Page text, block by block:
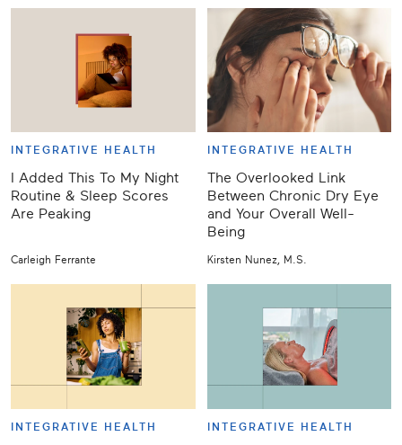
INTEGRATIVE HEALTH
I Added This To My Night
Routine & Sleep Scores
Are Peaking
Carleigh Ferrante
INTEGRATIVE HEALTH
The Overlooked Link
Between Chronic Dry Eye
and Your Overall Well-
Being
Kirsten Nunez, M.S.
INTEGRATIVE HEALTH INTEGRATIVE HEALTH